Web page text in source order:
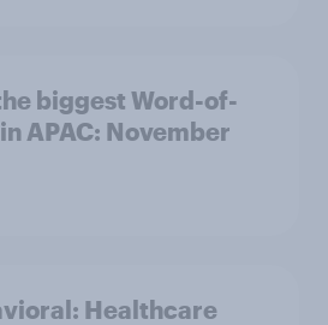
biggest Word-of-
APAC: November
Healthcare